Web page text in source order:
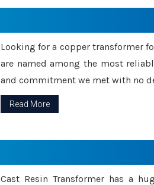
Looking for a copper transformer
are named among the most
and commitment we met with no
Read More
Cast Resin Transformer has a